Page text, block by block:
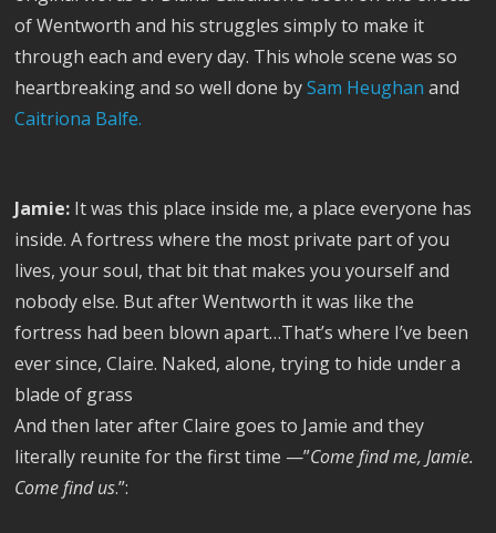
of Wentworth and his struggles simply to make it
through each and every day. This whole scene was so
heartbreaking and so well done bySam Heughan and
Caitriona Balfe.
Jamie: It was this place inside me, a place everyone has
inside. A fortress where the most private part of you
lives, your soul, that bit that makes you yourself and
nobody else. But after Wentworth it was like the
fortress had been blown apart…That’s where I’ve been
ever since, Claire. Naked, alone, trying to hide under a
blade of grass
And then later after Claire goes to Jamie and they
literally reunite for the first time —”Come find me, Jamie.
Come find us.”: